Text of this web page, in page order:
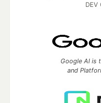
DEV
Google AI is
and